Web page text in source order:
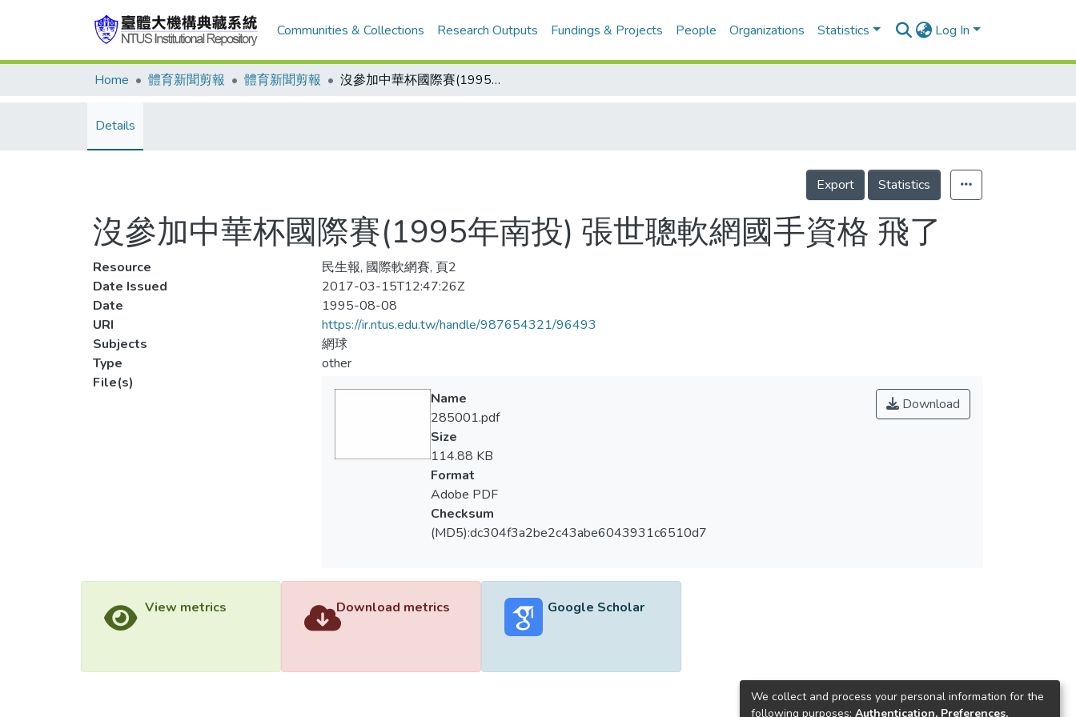
Communities & Collections Research Outputs Fundings & Projects People Organizations Statistics Log In
Home 體育新聞剪報 體育新聞剪報 沒參加中華杯國際賽(1995年南投) 張世聰軟網國手資格 飛了
Details
Export Statistics
沒參加中華杯國際賽(1995年南投) 張世聰軟網國手資格 飛了
Resource
民生報, 國際軟網賽, 頁2
Date Issued
2017-03-15T12:47:26Z
Date
1995-08-08
URI
https://ir.ntus.edu.tw/handle/987654321/96493
Subjects
網球
Type
other
File(s)
Download
Name
285001.pdf
Size
114.88 KB
Format
Adobe PDF
Checksum
(MD5):dc304f3a2be2c43abe6043931c6510d7
View metrics Download metrics Google Scholar
We collect and process your personal information for the
following purposes: Authentication, Preferences,